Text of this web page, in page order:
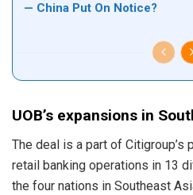
— China Put On Notice?
UOB’s expansions in
The deal is a part of
retail banking operations in 13
the four nations in Southeast